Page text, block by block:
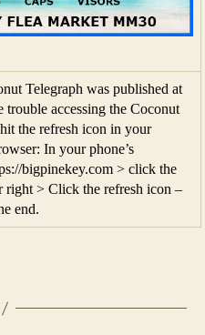
Telegraph was published at
accessing the Coconut
the refresh icon in your
In your phone’s
bigpinekey.com > click the
right > Click the refresh icon –
end.